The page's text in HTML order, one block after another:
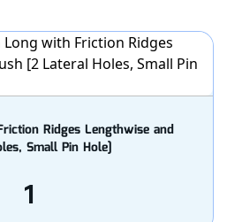
Ridges Lengthwise and
Small Pin Hole]
1